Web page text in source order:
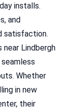
installs.
and
satisfaction.
Lindbergh
Whether
in new
their